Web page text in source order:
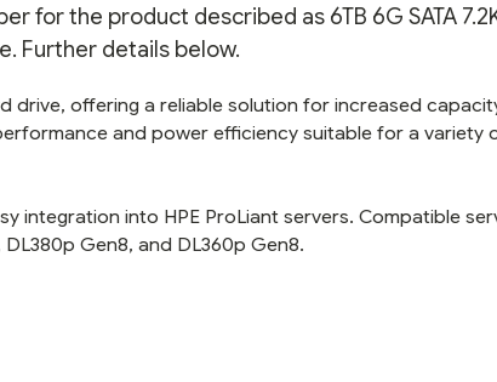
for the product described as 6TB 6G SATA
Further details below.
drive, offering a reliable solution for increased
and power efficiency suitable for a variety
integration into HPE ProLiant servers. Compatible
Gen8, and DL360p Gen8.